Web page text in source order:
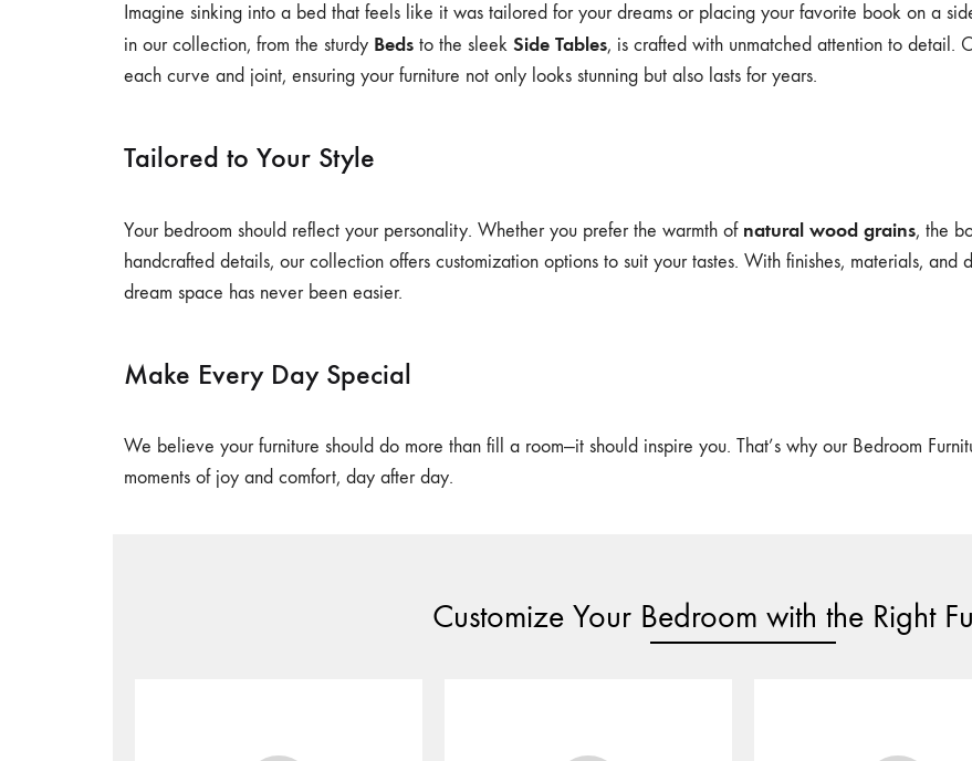
Imagine sinking into a bed that feels like it was tailored for your dreams or placing your favorite book on a
in our collection, from the sturdy Beds to the sleek Side Tables, is crafted with unmatched attention to detail.
each curve and joint, ensuring your furniture not only looks stunning but also lasts for years.
Tailored to Your Style
Your bedroom should reflect your personality. Whether you prefer the warmth of natural wood grains, the
handcrafted details, our collection offers customization options to suit your tastes. With finishes, materials,
dream space has never been easier.
Make Every Day Special
We believe your furniture should do more than fill a room—it should inspire you. That’s why our Bedroom
moments of joy and comfort, day after day.
Customize Your Bedroom with the Right
Share your furniture’s design in